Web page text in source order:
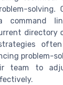
solving.
directory
problem-
team to